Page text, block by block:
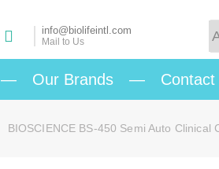
info@biolifeintl.com
Mail to Us
— Our Brands — Contact
BIOSCIENCE BS-450 Semi Auto Clinical